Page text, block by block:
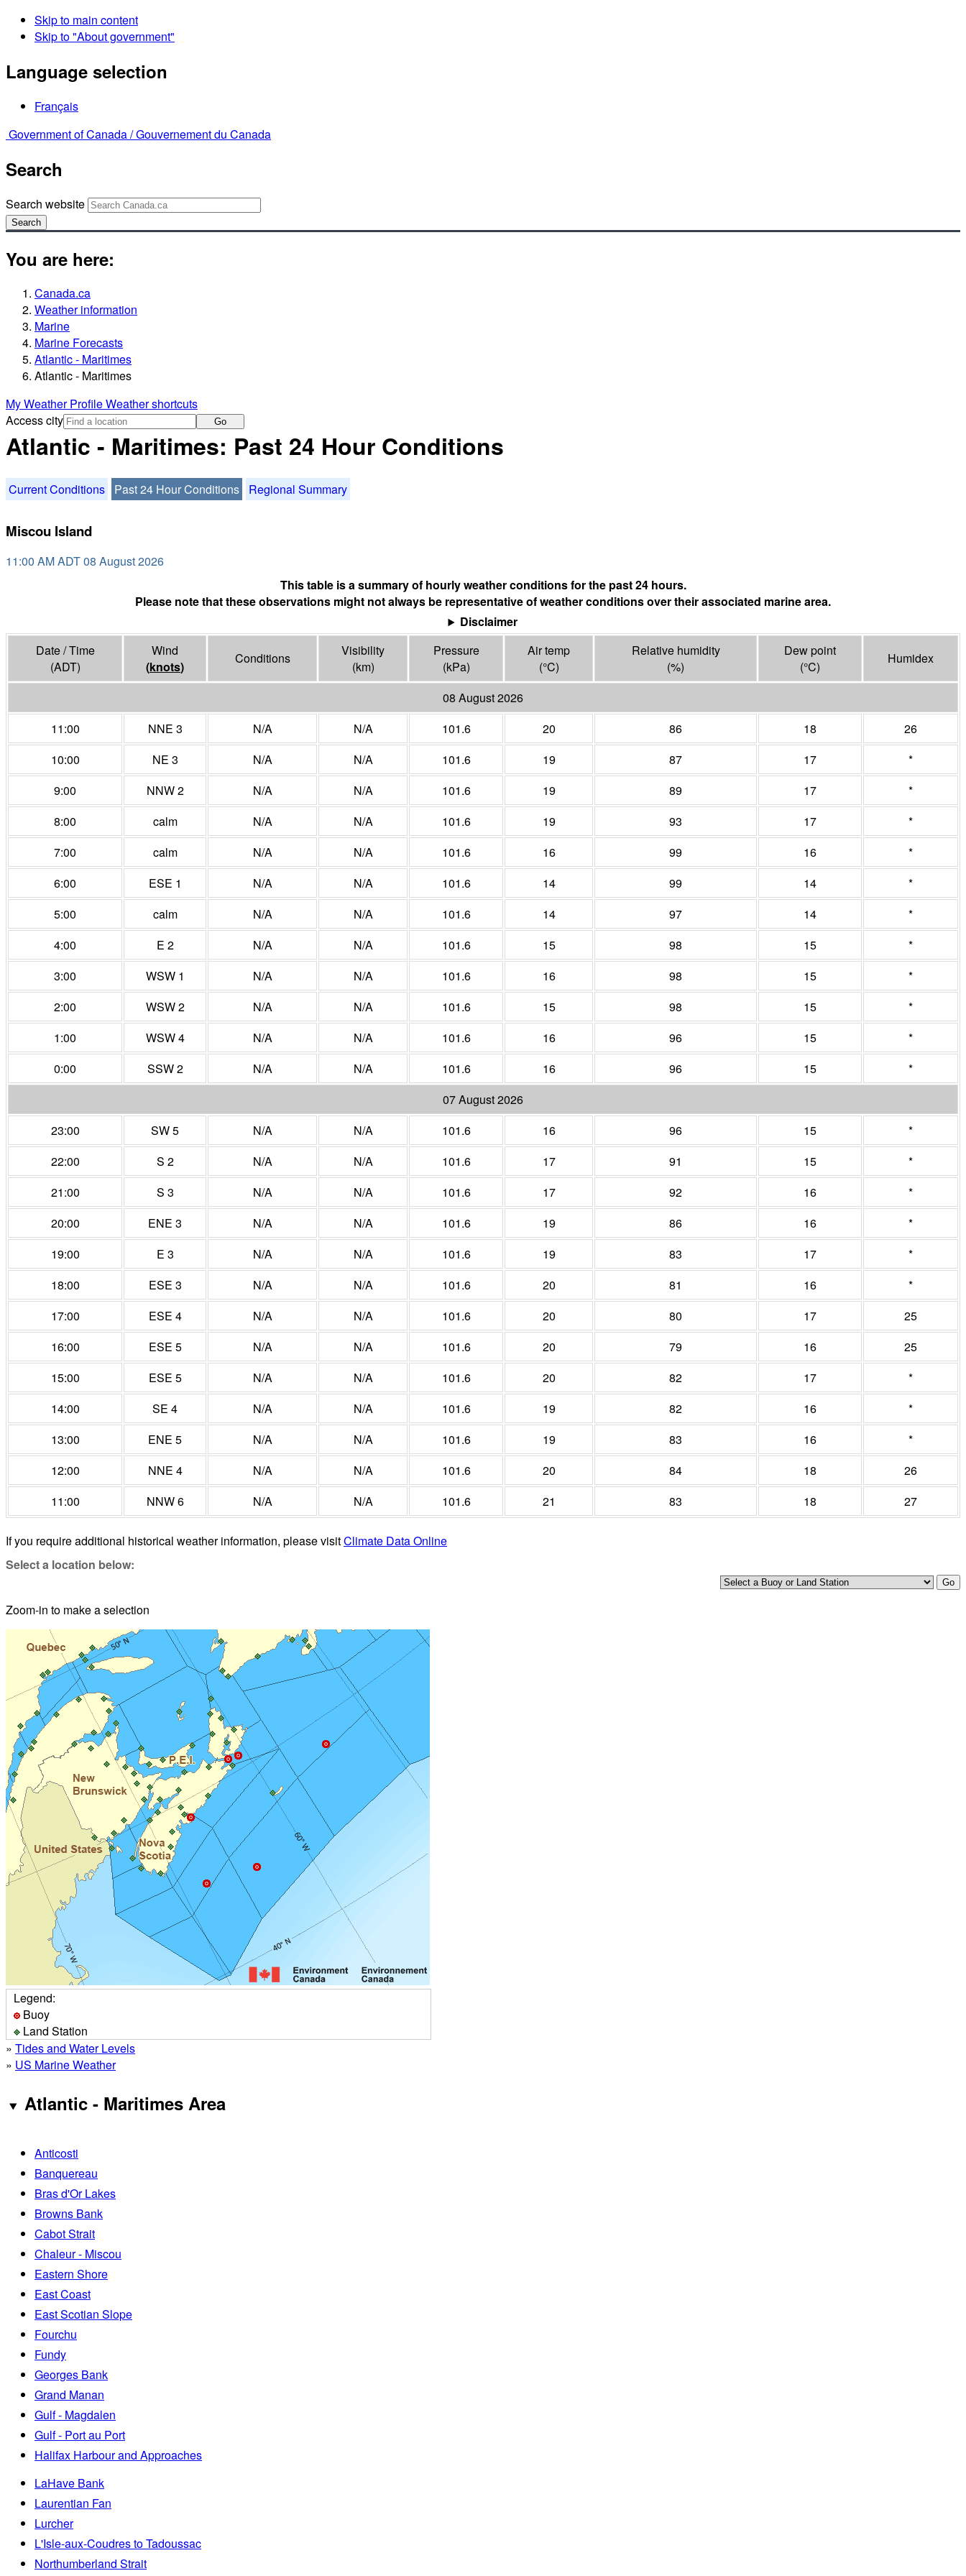
Skip to main content
Skip to "About government"
Language selection
Français
Government of Canada /Gouvernement du Canada
Search
Search website
Search
You are here:
Canada.ca
Weather information
Marine
Marine Forecasts
Atlantic - Maritimes
Atlantic - Maritimes
My Weather ProfileWeather shortcuts
Access city
Go
Atlantic - Maritimes: Past 24 Hour Conditions
Current Conditions Past 24 Hour Conditions Regional Summary
Miscou Island
11:00 AM ADT 08 August 2026
This table is a summary of hourly weather conditions for the past 24 hours.
Please note that these observations might not always be representative of weather conditions over their associated marine area.
Disclaimer
Date / Time
(ADT)
Wind
(knots)
Conditions
Visibility
(km)
Pressure
(kPa)
Air temp
(°C)
Relative humidity
(%)
Dew point
(°C)
Humidex
08 August 2026
11:00
NNE 3 N/A N/A 101.6 20 86 18
26
10:00
NE 3 N/A N/A 101.6 19 87 17
*
9:00
NNW 2 N/A N/A 101.6 19 89 17
*
8:00
calm N/A N/A 101.6 19 93 17
*
7:00
calm N/A N/A 101.6 16 99 16
*
6:00
ESE 1 N/A N/A 101.6 14 99 14
*
5:00
calm N/A N/A 101.6 14 97 14
*
4:00
E 2 N/A N/A 101.6 15 98 15
*
3:00
WSW 1 N/A N/A 101.6 16 98 15
*
2:00
WSW 2 N/A N/A 101.6 15 98 15
*
1:00
WSW 4 N/A N/A 101.6 16 96 15
*
0:00
SSW 2 N/A N/A 101.6 16 96 15
*
07 August 2026
23:00
SW 5 N/A N/A 101.6 16 96 15
*
22:00
S 2 N/A N/A 101.6 17 91 15
*
21:00
S 3 N/A N/A 101.6 17 92 16
*
20:00
ENE 3 N/A N/A 101.6 19 86 16
*
19:00
E 3 N/A N/A 101.6 19 83 17
*
18:00
ESE 3 N/A N/A 101.6 20 81 16
*
17:00
ESE 4 N/A N/A 101.6 20 80 17
25
16:00
ESE 5 N/A N/A 101.6 20 79 16
25
15:00
ESE 5 N/A N/A 101.6 20 82 17
*
14:00
SE 4 N/A N/A 101.6 19 82 16
*
13:00
ENE 5 N/A N/A 101.6 19 83 16
*
12:00
NNE 4 N/A N/A 101.6 20 84 18
26
11:00
NNW 6 N/A N/A 101.6 21 83 18 27
If you require additional historical weather information, please visitClimate Data Online
Select a location below:
Zoom-in to make a selection
Legend:
Buoy
Land Station
» Tides and Water Levels
» US Marine Weather
Atlantic - Maritimes Area
Anticosti
Banquereau
Bras d'Or Lakes
Browns Bank
Cabot Strait
Chaleur - Miscou
Eastern Shore
East Coast
East Scotian Slope
Fourchu
Fundy
Georges Bank
Grand Manan
Gulf - Magdalen
Gulf - Port au Port
Halifax Harbour and Approaches
LaHave Bank
Laurentian Fan
Lurcher
L'Isle-aux-Coudres to Tadoussac
Northumberland Strait